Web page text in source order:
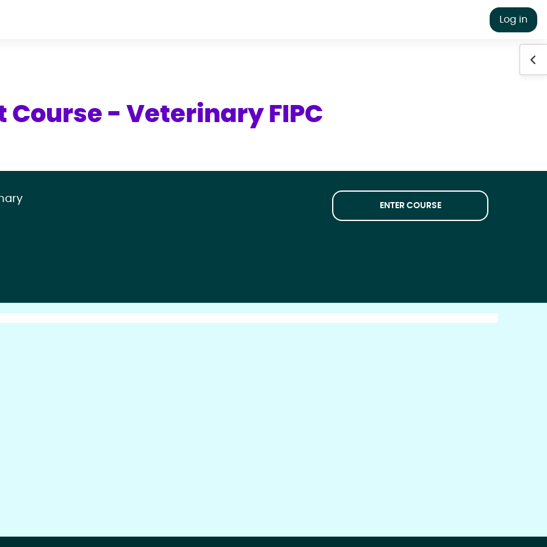
Log in
Course - Veterinary FIPC
ENTER COURSE